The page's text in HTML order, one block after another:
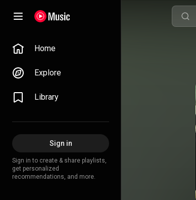
Home
Explore
Library
Sign in
Sign in to create & share playlists,
get personalized
recommendations, and more.